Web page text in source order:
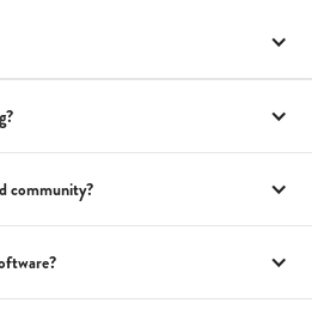
community?